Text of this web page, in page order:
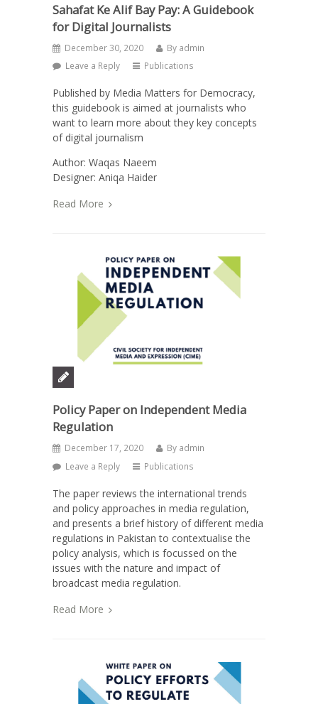
Sahafat Ke Alif Bay Pay: A Guidebook
for Digital Journalists
December 30, 2020 By admin
Leave a Reply
Publications
Published by Media Matters for Democracy,
this guidebook is aimed at journalists who
want to learn more about they key concepts
of digital journalism
Author: Waqas Naeem
Designer: Aniqa Haider
Read More
Policy Paper on Independent Media
Regulation
December 17, 2020 By admin
Leave a Reply
Publications
The paper reviews the international trends
and policy approaches in media regulation,
and presents a brief history of different media
regulations in Pakistan to contextualise the
policy analysis, which is focussed on the
issues with the nature and impact of
broadcast media regulation.
Read More